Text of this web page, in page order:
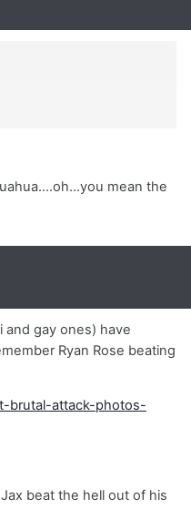
mean the
and gay ones) have
Ryan Rose beating
brutal-attack-photos-
beat the hell out of his